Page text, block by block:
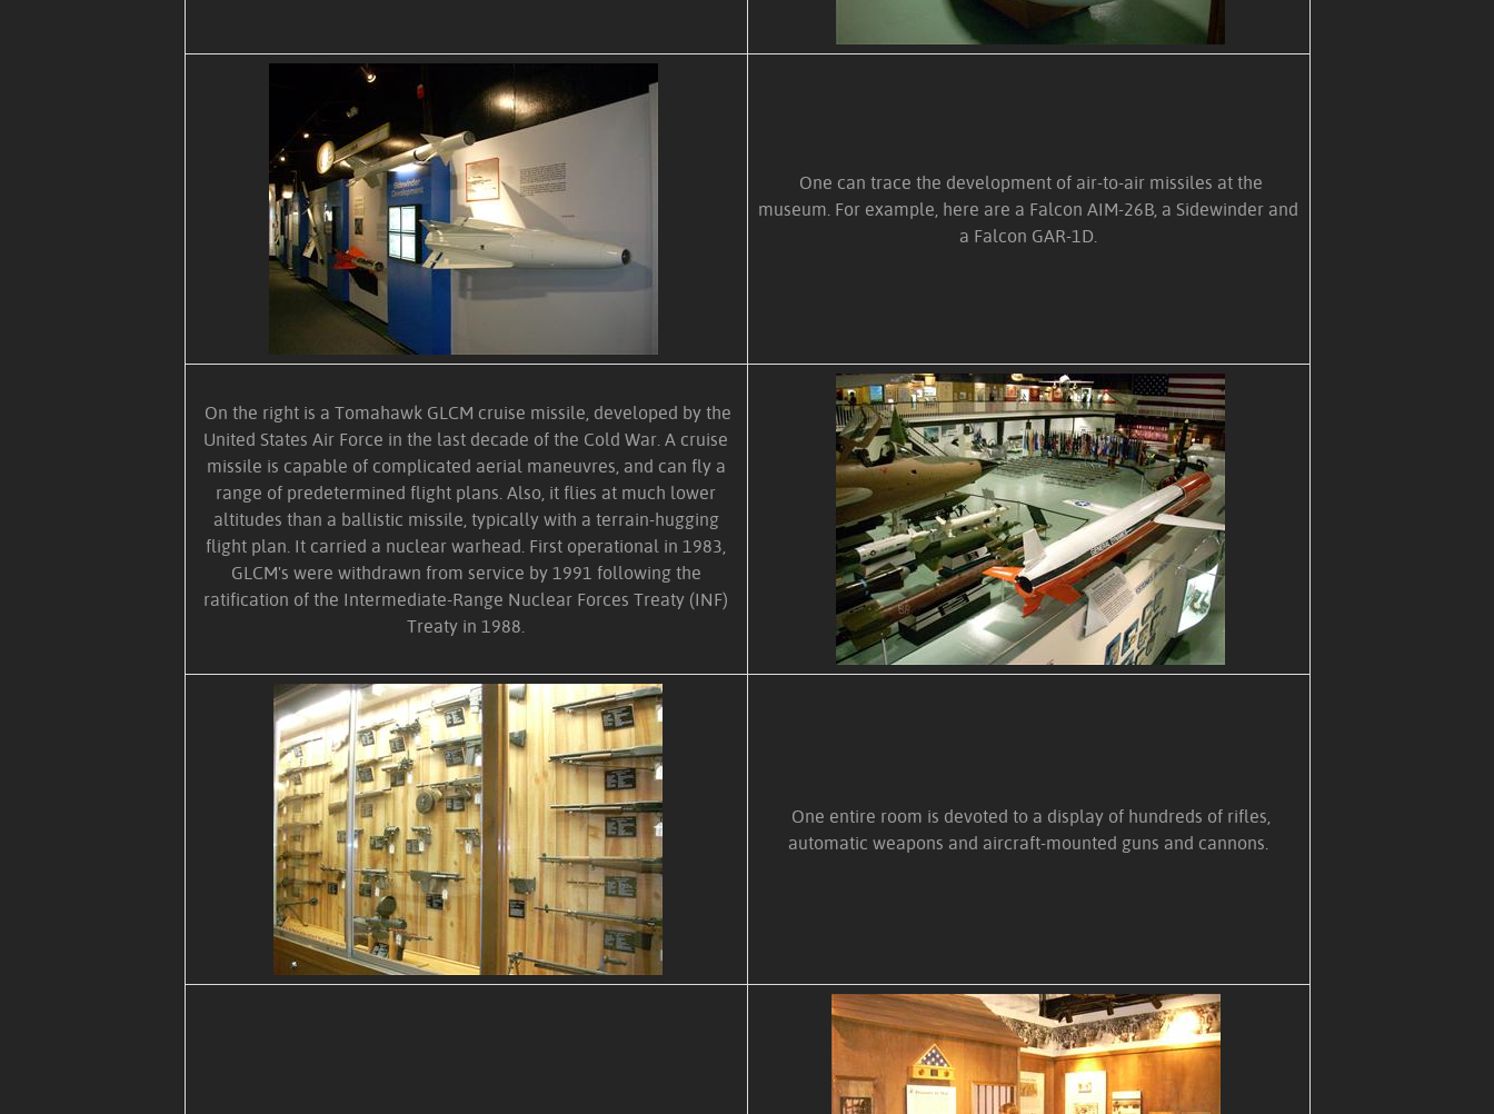
One can trace the development of air-to-air missiles at the
museum. For example, here are a Falcon AIM-26B, a Sidewinder and
a Falcon GAR-1D.
On the right is a Tomahawk GLCM cruise missile, developed by the
United States Air Force in the last decade of the Cold War. A cruise
missile is capable of complicated aerial maneuvres, and can fly a
range of predetermined flight plans. Also, it flies at much lower
altitudes than a ballistic missile, typically with a terrain-hugging
flight plan. It carried a nuclear warhead. First operational in 1983,
GLCM's were withdrawn from service by 1991 following the
ratification of the Intermediate-Range Nuclear Forces Treaty (INF)
Treaty in 1988.
One entire room is devoted to a display of hundreds of rifles,
automatic weapons and aircraft-mounted guns and cannons.